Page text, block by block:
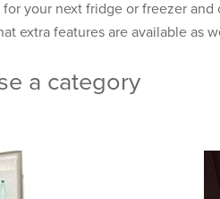
your next fridge or freezer
extra features are available as
a category